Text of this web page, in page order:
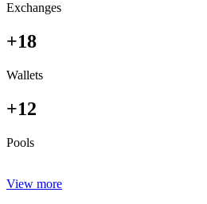
Exchanges
+18
Wallets
+12
Pools
View more